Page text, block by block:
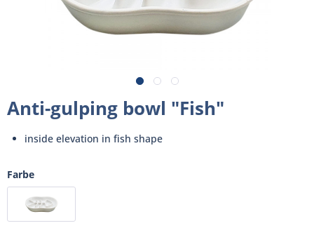
Anti-gulping bowl "Fish"
inside elevation in fish shape
Farbe